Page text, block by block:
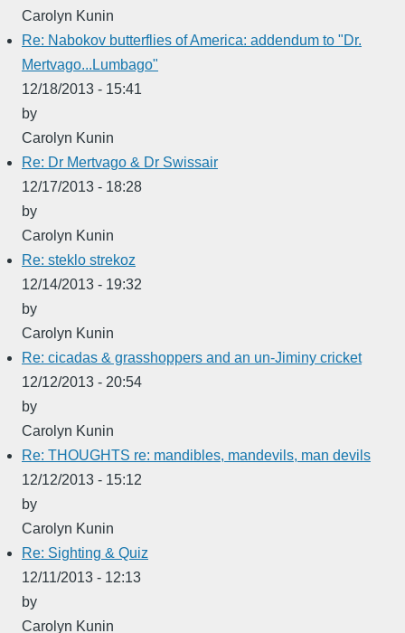
Carolyn Kunin
Re: Nabokov butterflies of America: addendum to "Dr.
Mertvago...Lumbago"
12/18/2013 - 15:41
by
Carolyn Kunin
Re: Dr Mertvago & Dr Swissair
12/17/2013 - 18:28
by
Carolyn Kunin
Re: steklo strekoz
12/14/2013 - 19:32
by
Carolyn Kunin
Re: cicadas & grasshoppers and an un-Jiminy cricket
12/12/2013 - 20:54
by
Carolyn Kunin
Re: THOUGHTS re: mandibles, mandevils, man devils
12/12/2013 - 15:12
by
Carolyn Kunin
Re: Sighting & Quiz
12/11/2013 - 12:13
by
Carolyn Kunin